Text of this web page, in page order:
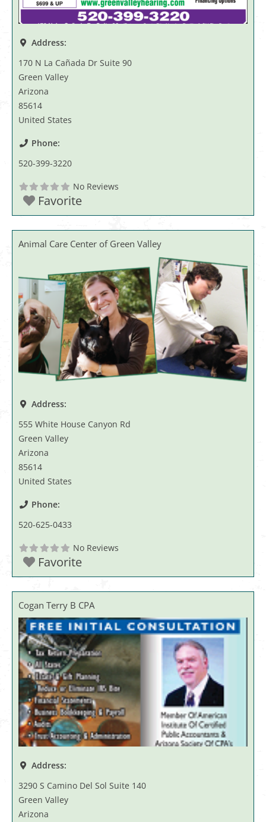
Address:
170 N La Cañada Dr Suite 90
Green Valley
Arizona
85614
United States
Phone:
520-399-3220
No Reviews
Favorite
Animal Care Center of Green Valley
Address:
555 White House Canyon Rd
Green Valley
Arizona
85614
United States
Phone:
520-625-0433
No Reviews
Favorite
Cogan Terry B CPA
Address:
3290 S Camino Del Sol Suite 140
Green Valley
Arizona